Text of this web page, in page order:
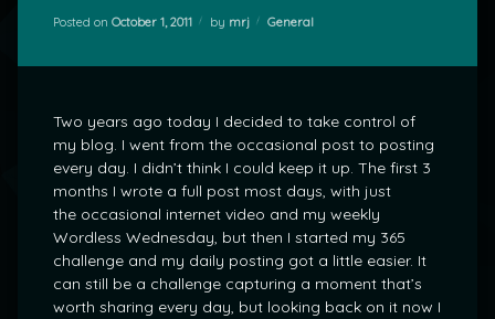
Posted on October 1, 2011 by mrj Categories:
General
Two years ago today I decided to take control of
my blog. I went from the occasional post to posting
every day. I didn’t think I could keep it up. The first 3
months I wrote a full post most days, with just
the occasional internet video and my weekly
Wordless Wednesday, but then I started my 365
challenge and my daily posting got a little easier. It
can still be a challenge capturing a moment that’s
worth sharing every day, but looking back on it now I